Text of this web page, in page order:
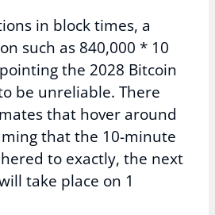
in block times, a
such as 840,000 * 10
the 2028 Bitcoin
be unreliable. There
that hover around
that the 10-minute
to exactly, the next
take place on 1